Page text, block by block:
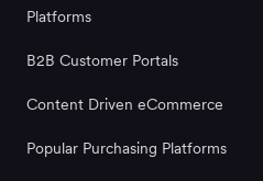
Platforms
B2B Customer Portals
Content Driven eCommerce
Popular Purchasing Platforms